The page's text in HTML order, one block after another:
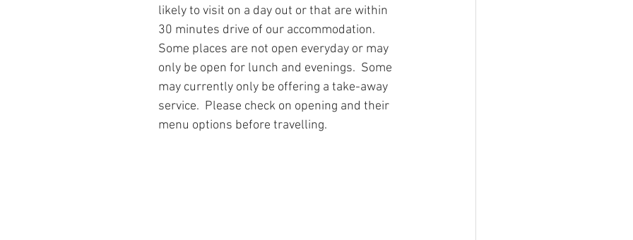
South Snowdonia History + Heritage Southern Snowdonia Walks
Local Wildlife to Cadair View Lodge Spend AFantasy Weekend In Snowdonia
likely to visit on a day out or that are within
30 minutes drive of our accommodation.
Some places are not open everyday or may
only be open for lunch and evenings.  Some
may currently only be offering a take-away
service.  Please check on opening and their
menu options before travelling.